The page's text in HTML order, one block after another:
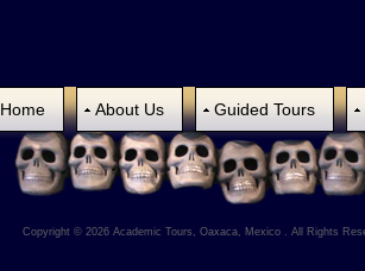
Home About Us Guided Tours
Copyright © 2026 Academic Tours, Oaxaca, Mexico . All Rights